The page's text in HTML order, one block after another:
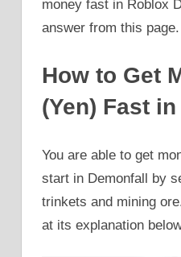
money fast in Roblox
answer from this page.
How to Get
(Yen) Fast
You are able to get
start in Demonfall by
trinkets and mining
at its explanation